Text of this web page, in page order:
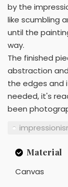
by the
like scumbling
until the
way.
The finished
abstraction
the edges and
needed, it's
been
Material
Canvas